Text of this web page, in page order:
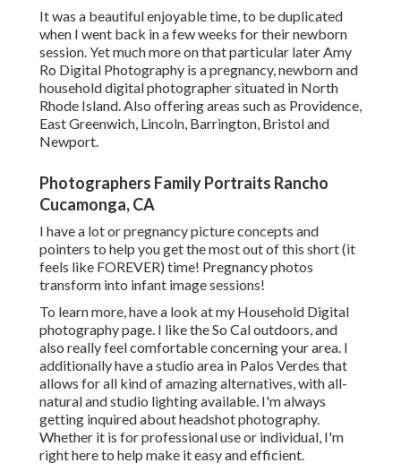
It was a beautiful enjoyable time, to be duplicated
when I went back in a few weeks for their newborn
session. Yet much more on that particular laterAmy
Ro Digital Photography is a pregnancy, newborn and
household digital photographer situated in North
Rhode Island. Also offering areas such as Providence,
East Greenwich, Lincoln, Barrington, Bristol and
Newport.
Photographers Family Portraits Rancho
Cucamonga, CA
I have a lot or pregnancy picture concepts and
pointers to help you get the most out of this short (it
feels like FOREVER) time! Pregnancy photos
transform into infant image sessions!
To learn more, have a look at my Household Digital
photographypage. I like the So Cal outdoors, and
also really feel comfortable concerning your area. I
additionally have astudio area in Palos Verdes that
allows for all kind of amazing alternatives, with all-
natural and studio lighting available. I'm always
getting inquired aboutheadshot photography.
Whether it is for professional use or individual, I'm
right here to help make it easy and efficient.